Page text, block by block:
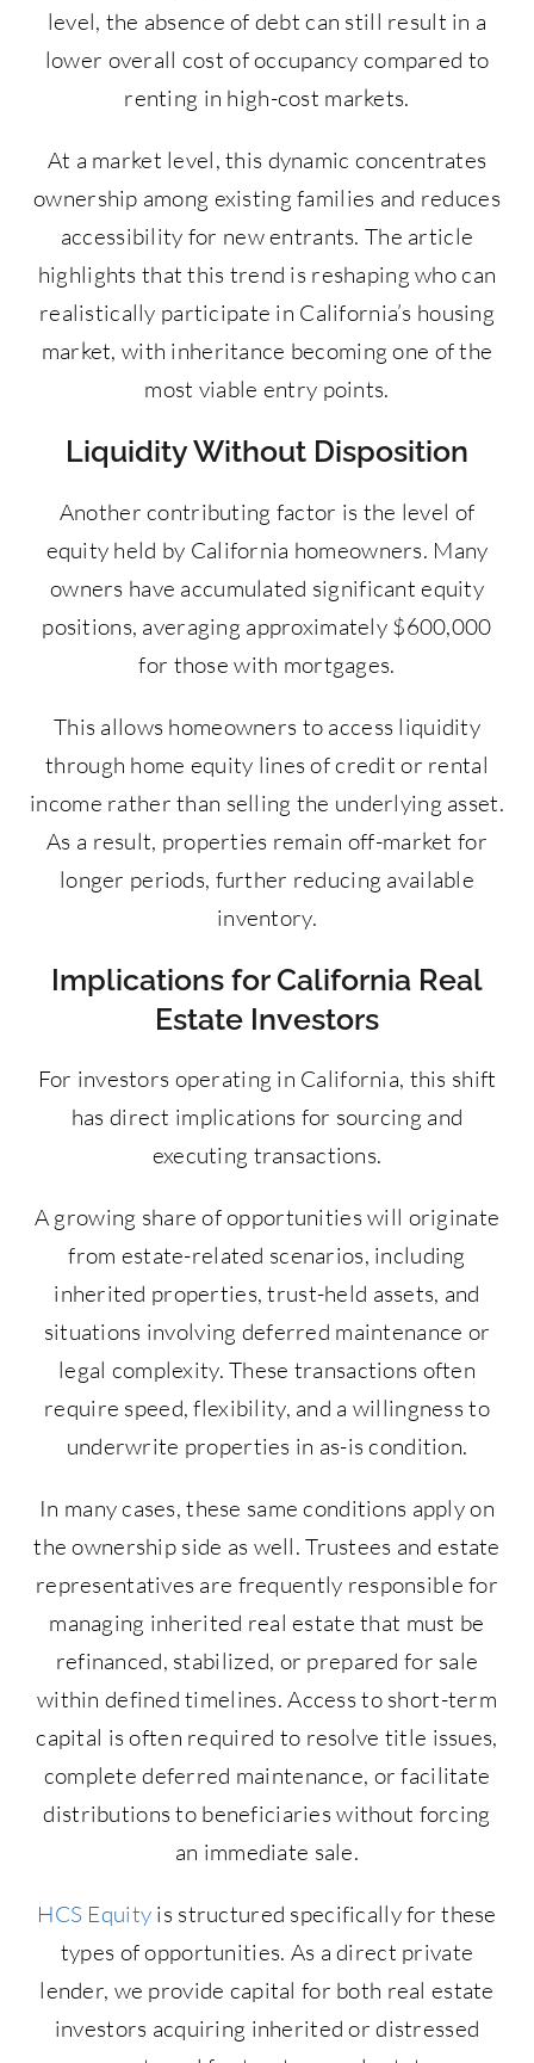
level, the absence of debt can still result in a
lower overall cost of occupancy compared to
renting in high-cost markets.
At a market level, this dynamic concentrates
ownership among existing families and reduces
accessibility for new entrants. The article
highlights that this trend is reshaping who can
realistically participate in California’s housing
market, with inheritance becoming one of the
most viable entry points.
Liquidity Without Disposition
Another contributing factor is the level of
equity held by California homeowners. Many
owners have accumulated significant equity
positions, averaging approximately $600,000
for those with mortgages.
This allows homeowners to access liquidity
through home equity lines of credit or rental
income rather than selling the underlying asset.
As a result, properties remain off-market for
longer periods, further reducing available
inventory.
Implications for California Real
Estate Investors
For investors operating in California, this shift
has direct implications for sourcing and
executing transactions.
A growing share of opportunities will originate
from estate-related scenarios, including
inherited properties, trust-held assets, and
situations involving deferred maintenance or
legal complexity. These transactions often
require speed, flexibility, and a willingness to
underwrite properties in as-is condition.
In many cases, these same conditions apply on
the ownership side as well. Trustees and estate
representatives are frequently responsible for
managing inherited real estate that must be
refinanced, stabilized, or prepared for sale
within defined timelines. Access to short-term
capital is often required to resolve title issues,
complete deferred maintenance, or facilitate
distributions to beneficiaries without forcing
an immediate sale.
HCS Equity is structured specifically for these
types of opportunities. As a direct private
lender, we provide capital for both real estate
investors acquiring inherited or distressed